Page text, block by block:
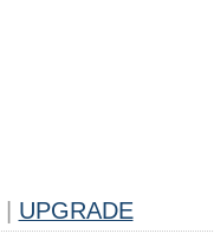
UPGRADE